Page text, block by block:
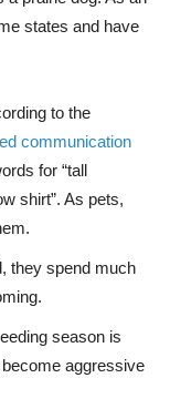
states and have
to the
communication
for “tall
shirt”. As pets,
they spend much
season is
aggressive